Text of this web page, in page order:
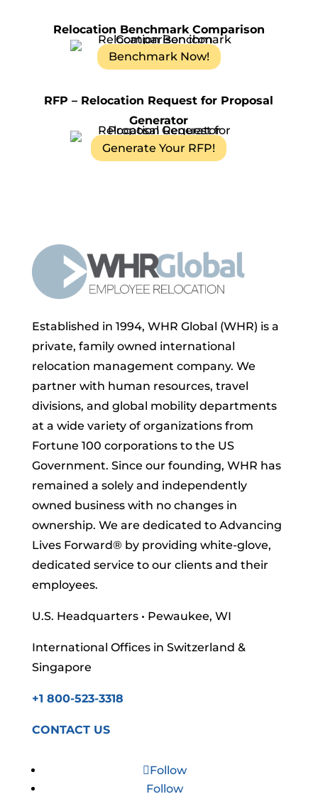
Relocation Benchmark Comparison
Benchmark Now!
RFP – Relocation Request for Proposal
Generator
Generate Your RFP!
Established in 1994, WHR Global (WHR) is a
private, family owned international
relocation management company. We
partner with human resources, travel
divisions, and global mobility departments
at a wide variety of organizations from
Fortune 100 corporations to the US
Government. Since our founding, WHR has
remained a solely and independently
owned business with no changes in
ownership. We are dedicated to Advancing
Lives Forward® by providing white-glove,
dedicated service to our clients and their
employees.
U.S. Headquarters • Pewaukee, WI
International Offices in Switzerland &
Singapore
+1 800-523-3318
CONTACT US
Follow
Follow